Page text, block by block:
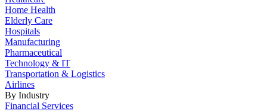
Home Health
Elderly Care
Hospitals
Manufacturing
Pharmaceutical
Technology & IT
Transportation & Logistics
Airlines
By Industry
Financial Services